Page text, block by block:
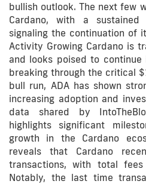
bullish outlook. The next few
Cardano, with a
signaling the continuation of
Activity Growing Cardano is
and looks poised to
breaking through the critical
bull run, ADA has shown
increasing adoption and
data shared by
highlights significant
growth in the Cardano
reveals that Cardano
transactions, with total
Notably, the last time